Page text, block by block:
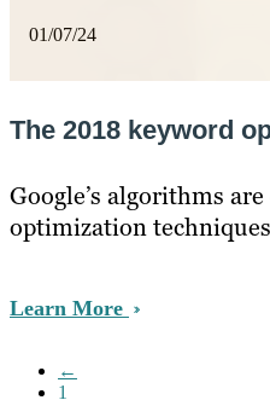
01/07/24
The 2018 keyword
Google’s algorithms
optimization
Learn More
←
1